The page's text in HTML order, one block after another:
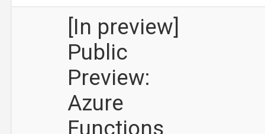
[In preview]
Public
Preview:
Azure
Functions